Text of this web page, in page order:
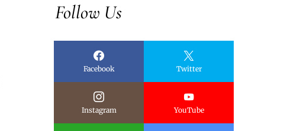
Follow Us
Facebook Twitter
Instagram YouTube